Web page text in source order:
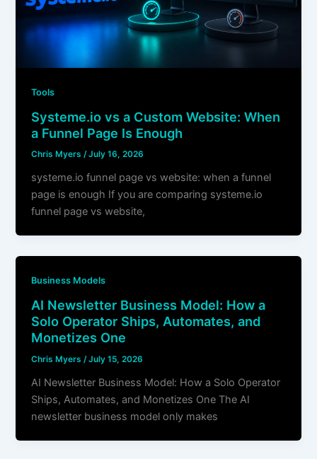
Tools
Systeme.io vs a Custom Website: When
a Funnel Page Is Enough
Chris Myers/July 16, 2026
systeme.io funnel page vs website: when a funnel
page is enough If you are comparing systeme.io
funnel page vs website,
Business Models
AI Newsletter Business Model: How a
Solo Operator Ships, Automates, and
Monetizes One
Chris Myers/July 15, 2026
AI Newsletter Business Model: How a Solo Operator
Ships, Automates, and Monetizes One The AI
newsletter business model only makes